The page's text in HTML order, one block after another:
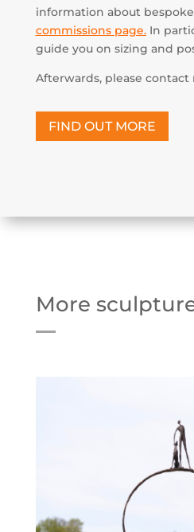
information about
commissions page.In
guide you on sizing and
Afterwards, please contact
FIND OUT MORE
More